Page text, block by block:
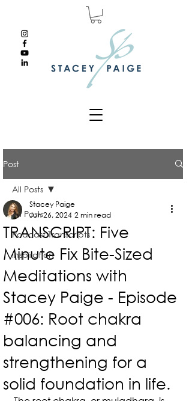
Post
All Posts
Podcast Transcripts
Inspiration
All Posts
TRANSCRIPT: Five
Minute Fix Bite-Sized
Meditations with
Stacey Paige - Episode
#006: Root chakra
balancing and
strengthening for a
solid foundation in life.
Stacey Paige
Jun 26, 2024 2 min read